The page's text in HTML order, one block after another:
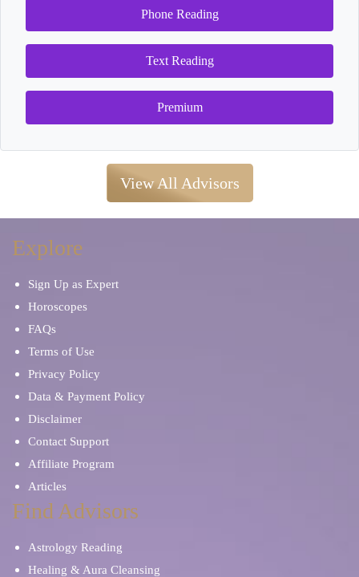
Phone Reading
Text Reading
Premium
View All Advisors
Explore
Sign Up as Expert
Horoscopes
FAQs
Terms of Use
Privacy Policy
Data & Payment Policy
Disclaimer
Contact Support
Affiliate Program
Articles
Find Advisors
Astrology Reading
Healing & Aura Cleansing